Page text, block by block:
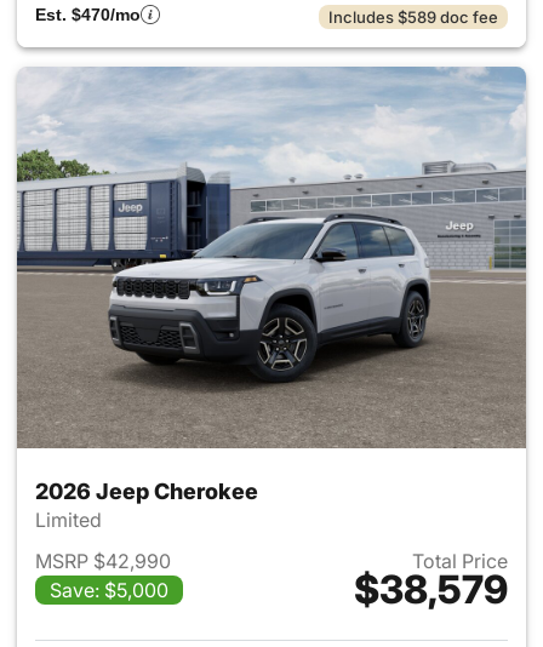
Est. $470/mo Includes $589 doc fee
2026 Jeep Cherokee
Limited
MSRP $42,990
Save: $5,000
Total Price
$38,579
View details for 2026 Jeep